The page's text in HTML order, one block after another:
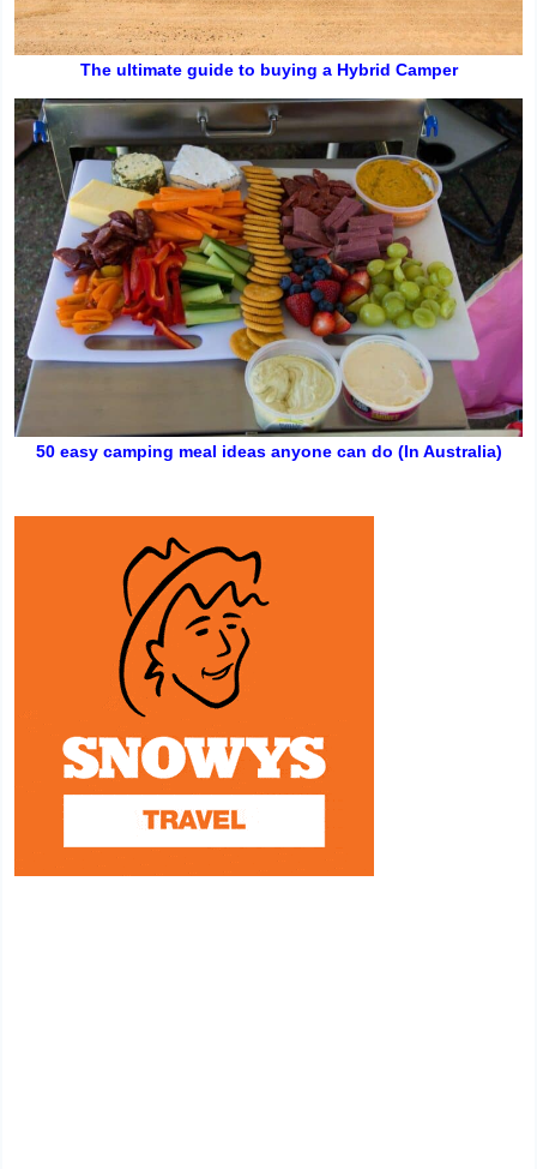
The ultimate guide to buying a Hybrid Camper
50 easy camping meal ideas anyone can do (In Australia)